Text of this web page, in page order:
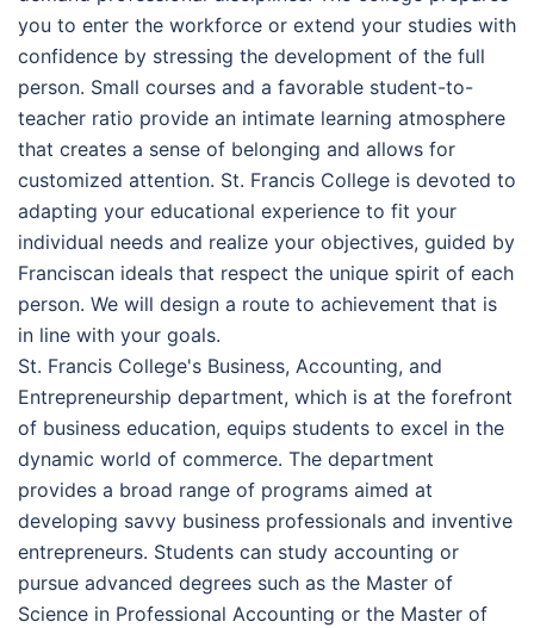
you to enter the workforce or extend your studies with
confidence by stressing the development of the full
person. Small courses and a favorable student-to-
teacher ratio provide an intimate learning atmosphere
that creates a sense of belonging and allows for
customized attention. St. Francis College is devoted to
adapting your educational experience to fit your
individual needs and realize your objectives, guided by
Franciscan ideals that respect the unique spirit of each
person. We will design a route to achievement that is
in line with your goals.
St. Francis College's Business, Accounting, and
Entrepreneurship department, which is at the forefront
of business education, equips students to excel in the
dynamic world of commerce. The department
provides a broad range of programs aimed at
developing savvy business professionals and inventive
entrepreneurs. Students can study accounting or
pursue advanced degrees such as the Master of
Science in Professional Accounting or the Master of